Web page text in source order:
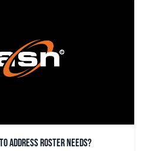
address roster needs?